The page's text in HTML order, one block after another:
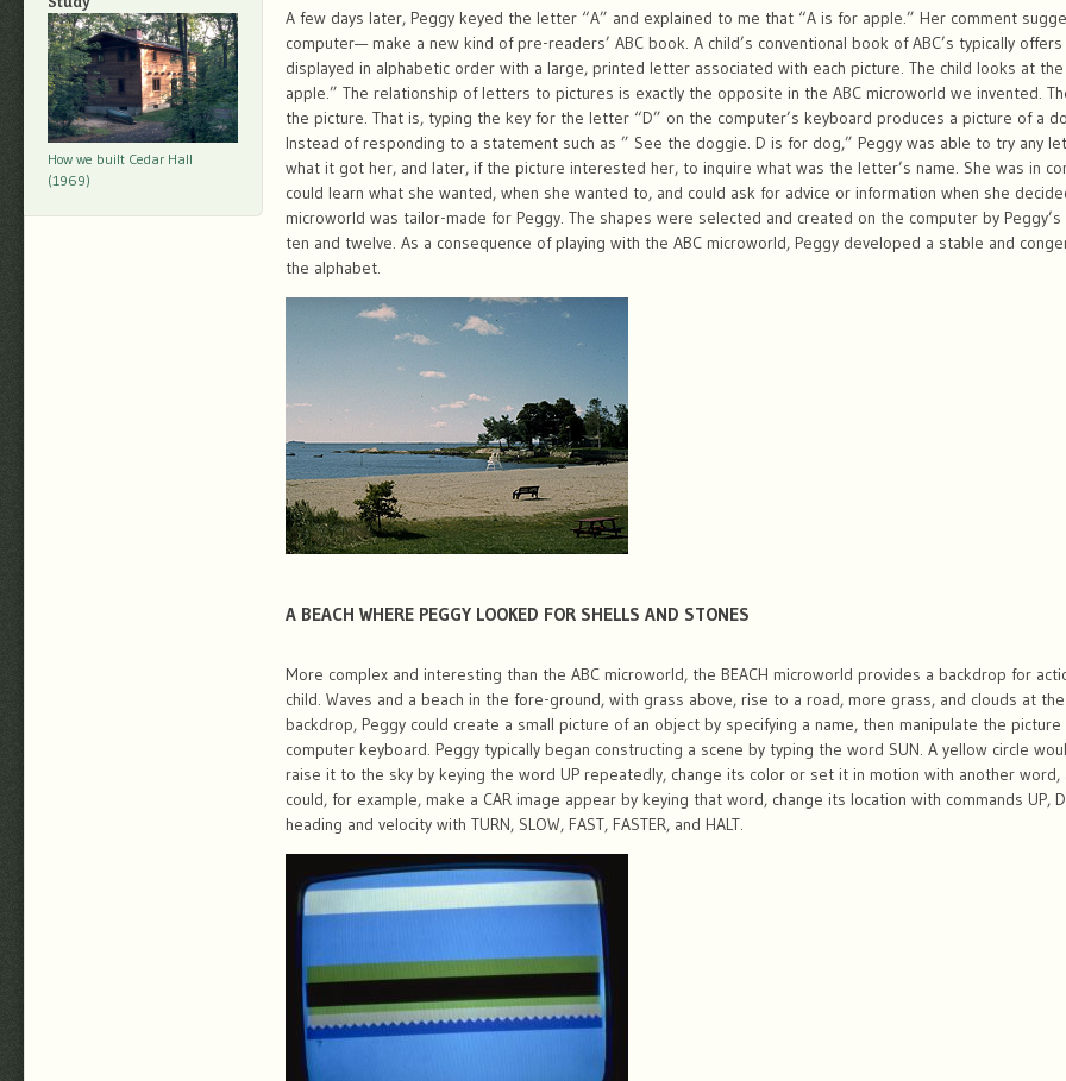
A few days later, Peggy keyed the letter “A” and explained to me that “A is for apple.” Her comment
computer— make a new kind of pre-readers’ ABC book. A child’s conventional book of ABC’s typically
displayed in alphabetic order with a large, printed letter associated with each picture. The child looks at
apple.” The relationship of letters to pictures is exactly the opposite in the ABC microworld we invented.
the picture. That is, typing the key for the letter “D” on the computer’s keyboard produces a picture of a
Instead of responding to a statement such as ” See the doggie. D is for dog,” Peggy was able to try any
what it got her, and later, if the picture interested her, to inquire what was the letter’s name. She was in
could learn what she wanted, when she wanted to, and could ask for advice or information when she
microworld was tailor-made for Peggy. The shapes were selected and created on the computer by
ten and twelve. As a consequence of playing with the ABC microworld, Peggy developed a stable and
the alphabet.
A BEACH WHERE PEGGY LOOKED FOR SHELLS AND STONES
More complex and interesting than the ABC microworld, the BEACH microworld provides a backdrop for
child. Waves and a beach in the fore-ground, with grass above, rise to a road, more grass, and clouds at
backdrop, Peggy could create a small picture of an object by specifying a name, then manipulate the
computer keyboard. Peggy typically began constructing a scene by typing the word SUN. A yellow circle
raise it to the sky by keying the word UP repeatedly, change its color or set it in motion with another
could, for example, make a CAR image appear by keying that word, change its location with commands UP,
heading and velocity with TURN, SLOW, FAST, FASTER, and HALT.
How we built Cedar Hall
(1969)